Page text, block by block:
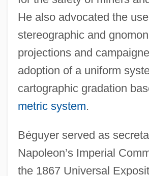
He also advocated the
stereographic and
projections and
adoption of a uniform
cartographic gradation
metric system.
Béguyer served as
Napoleon’s Imperial
the 1867 Universal